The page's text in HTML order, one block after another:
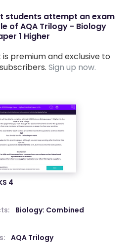
students attempt an exam
of AQA Trilogy - Biology
1 Higher
premium and exclusive to
Sign up now.
4
Biology: Combined
AQA Trilogy